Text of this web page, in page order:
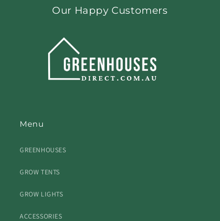
Our Happy Customers
Menu
GREENHOUSES
GROW TENTS
GROW LIGHTS
ACCESSORIES